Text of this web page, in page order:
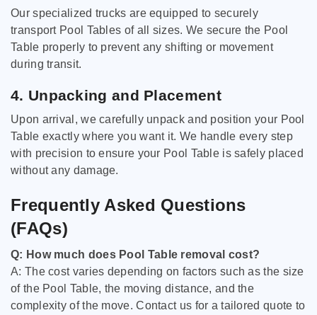
Our specialized trucks are equipped to securely
transport Pool Tables of all sizes. We secure the Pool
Table properly to prevent any shifting or movement
during transit.
4. Unpacking and Placement
Upon arrival, we carefully unpack and position your Pool
Table exactly where you want it. We handle every step
with precision to ensure your Pool Table is safely placed
without any damage.
Frequently Asked Questions
(FAQs)
Q: How much does Pool Table removal cost?
A: The cost varies depending on factors such as the size
of the Pool Table, the moving distance, and the
complexity of the move. Contact us for a tailored quote to